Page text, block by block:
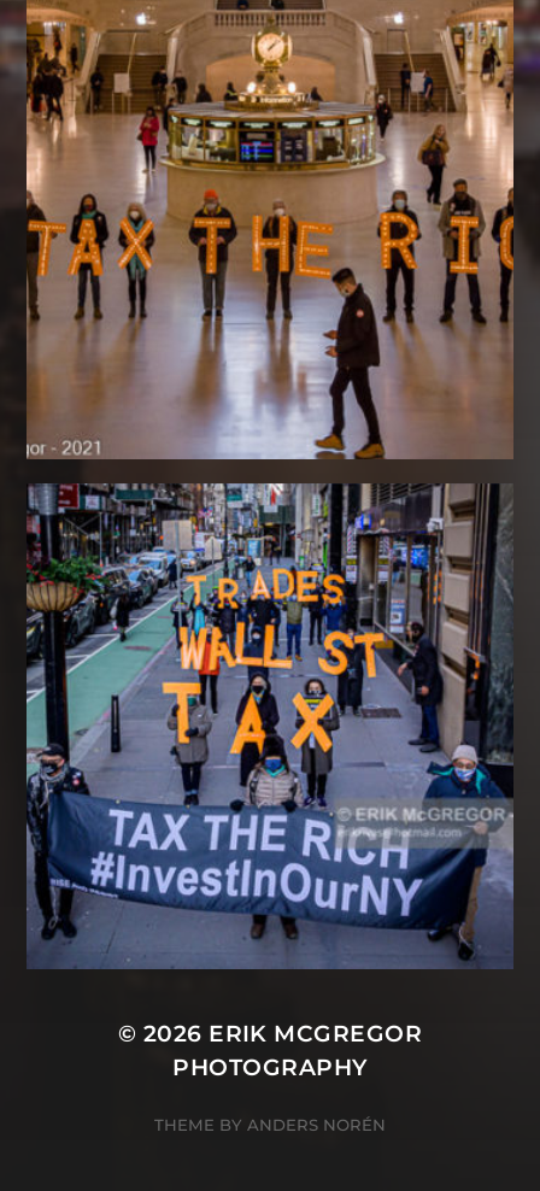
© 2026 ERIK MCGREGOR
PHOTOGRAPHY
THEME BY ANDERS NORÉN